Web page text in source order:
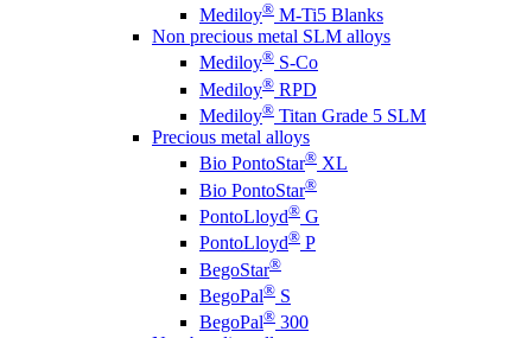
Mediloy® M-Ti5 Blanks
Non precious metal SLM alloys
Mediloy® S-Co
Mediloy® RPD
Mediloy® Titan Grade 5 SLM
Precious metal alloys
Bio PontoStar® XL
Bio PontoStar®
PontoLloyd® G
PontoLloyd® P
BegoStar®
BegoPal® S
BegoPal® 300